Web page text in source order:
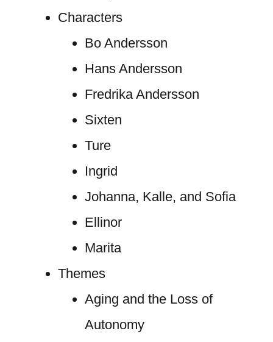
Characters
Bo Andersson
Hans Andersson
Fredrika Andersson
Sixten
Ture
Ingrid
Johanna, Kalle, and Sofia
Ellinor
Marita
Themes
Aging and the Loss of
Autonomy